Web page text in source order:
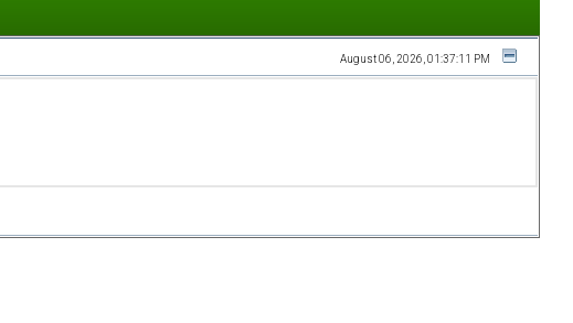
August 06, 2026, 01:37:11 PM